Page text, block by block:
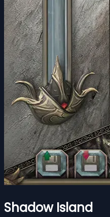
Shadow Island